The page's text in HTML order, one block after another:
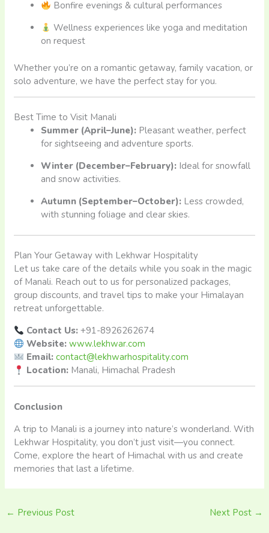
Bonfire evenings & cultural performances
Wellness experiences like yoga and meditation
on request
Whether you’re on a romantic getaway, family vacation, or
solo adventure, we have the perfect stay for you.
Best Time to Visit Manali
Summer (April–June): Pleasant weather, perfect
for sightseeing and adventure sports.
Winter (December–February): Ideal for snowfall
and snow activities.
Autumn (September–October): Less crowded,
with stunning foliage and clear skies.
Plan Your Getaway with Lekhwar Hospitality
Let us take care of the details while you soak in the magic
of Manali. Reach out to us for personalized packages,
group discounts, and travel tips to make your Himalayan
retreat unforgettable.
Contact Us: +91-8926262674
Website: www.lekhwar.com
Email: contact@lekhwarhospitality.com
Location: Manali, Himachal Pradesh
Conclusion
A trip to Manali is a journey into nature’s wonderland. With
Lekhwar Hospitality, you don’t just visit—you connect.
Come, explore the heart of Himachal with us and create
memories that last a lifetime.
← Previous Post Next Post →